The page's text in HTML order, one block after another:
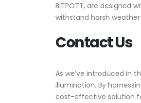
BITPOTT, are designed
withstand harsh
Contact Us
As we’ve introduced in
illumination. By
cost-effective solution